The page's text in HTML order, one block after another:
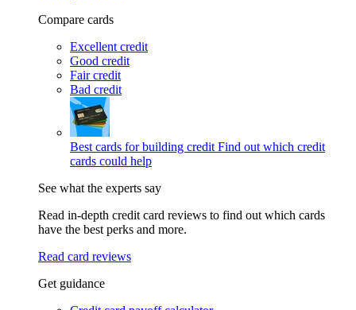
Compare cards
Excellent credit
Good credit
Fair credit
Bad credit
Best cards for building credit Find out which credit
cards could help
See what the experts say
Read in-depth credit card reviews to find out which cards
have the best perks and more.
Read card reviews
Get guidance